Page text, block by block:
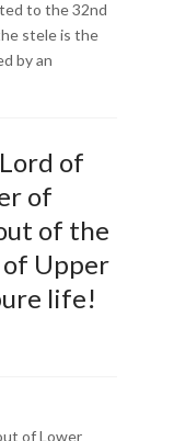
to the 32nd
stele is the
by an
of
of
of the
Upper
life!
of Lower